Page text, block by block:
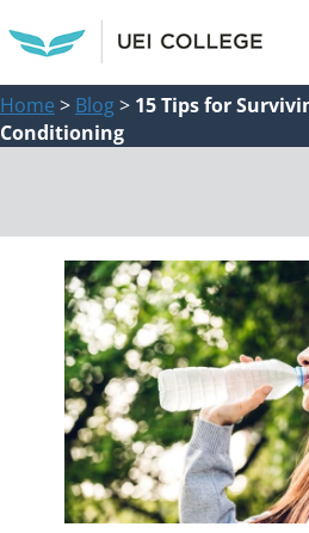
Home > Blog> 15 Tips for
Conditioning